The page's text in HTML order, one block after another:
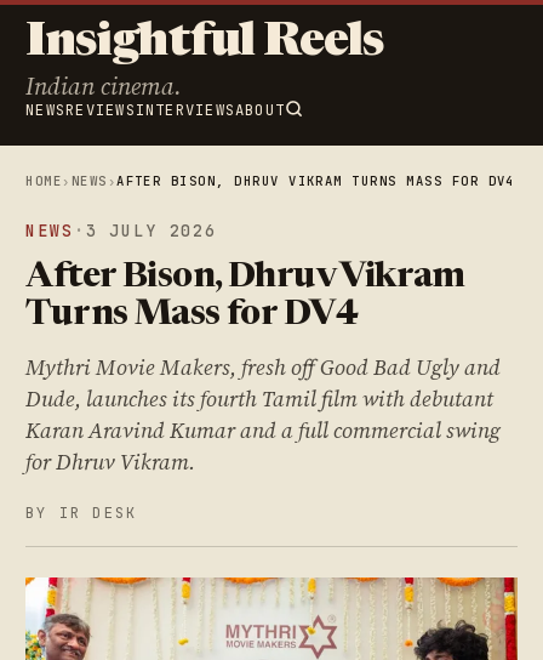
Insightful Reels
Indian cinema.
NEWSREVIEWSINTERVIEWSABOUT
HOME › NEWS ›AFTER BISON, DHRUV VIKRAM TURNS MASS FOR DV4
NEWS · 3 JULY 2026
After Bison, Dhruv Vikram
Turns Mass for DV4
Mythri Movie Makers, fresh off Good Bad Ugly and
Dude, launches its fourth Tamil film with debutant
Karan Aravind Kumar and a full commercial swing
for Dhruv Vikram.
BY IR DESK